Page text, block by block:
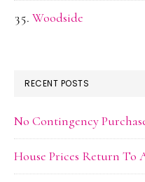
Woodside
RECENT POSTS
No Contingency
House Prices Return